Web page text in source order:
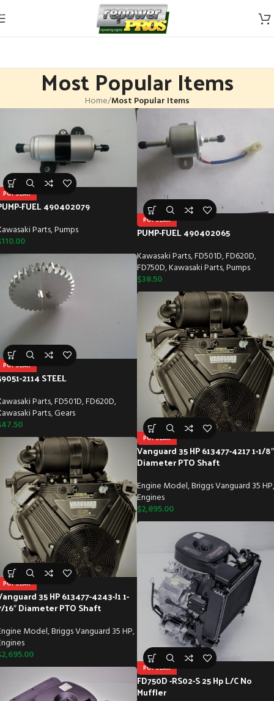
Skip to navigation
Skip to main content
Most Popular Items
Home/Most Popular Items
POPULAR
FUEL 490402079
Parts,Pumps
110.00
POPULAR
PUMP-FUEL 490402065
Kawasaki Parts,FD501D,FD620D,
FD750D,Kawasaki Parts,Pumps
$38.50
POPULAR
2114 STEEL
Parts,FD501D,FD620D,
Parts,Gears
47.50
POPULAR
Vanguard 35 HP 613477-4217 1-1/8″
Diameter PTO Shaft
Engine Model,Briggs Vanguard 35 HP,
Engines
$2,895.00
POPULAR
35 HP 613477-4243-J1 1-
16″ Diameter PTO Shaft
Model,Briggs Vanguard 35 HP,
2,695.00
POPULAR
FD750D -RS02-S 25 Hp L/C No
Muffler